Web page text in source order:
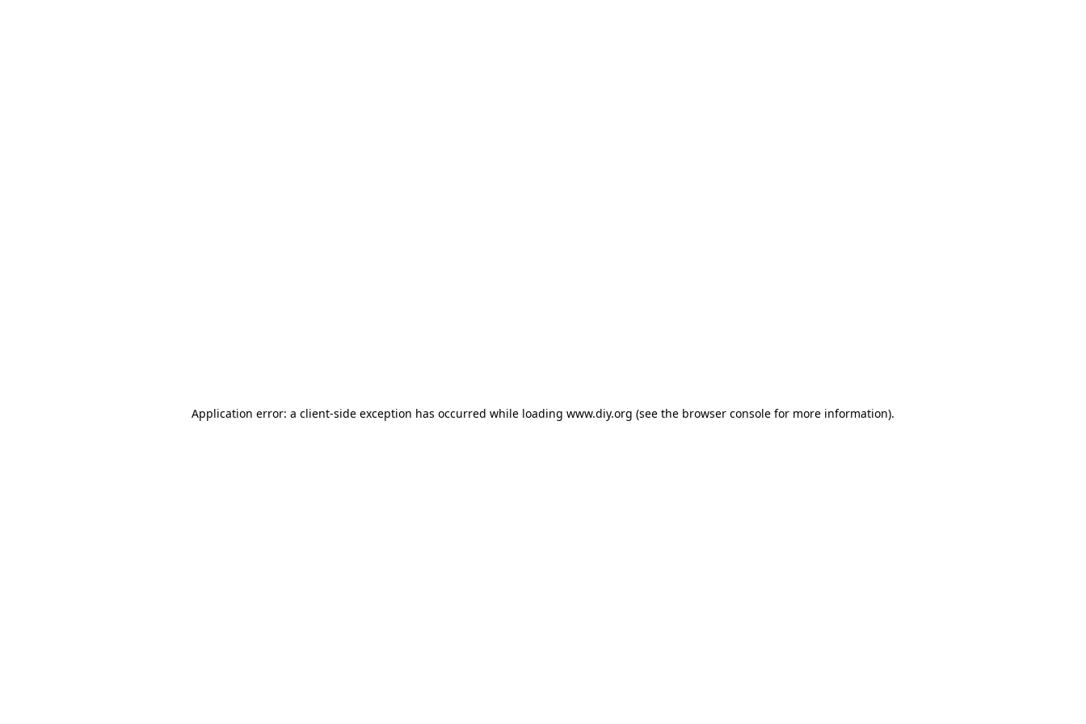
Application error: a client-side exception has occurred while loading www.diy.org (see the browser console for more information).